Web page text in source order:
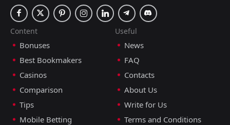
15:30
31May
Ukraine
FT
31Mar
FT
19:45
26Mar
Ukraine
FT
17:00
Content
Bonuses
Best Bookmakers
Casinos
Comparison
Tips
Mobile Betting
Useful
News
FAQ
Contacts
About Us
Write for Us
Terms and Conditions